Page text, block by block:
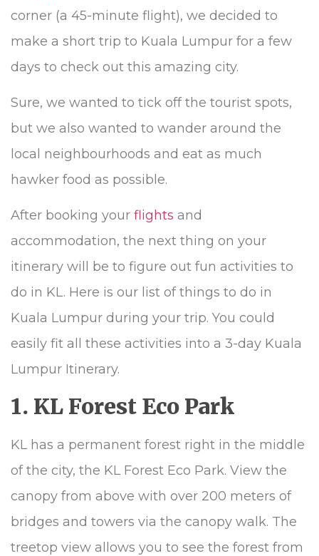
corner (a 45-minute flight), we decided to
make a short trip to Kuala Lumpur for a few
days to check out this amazing city.
Sure, we wanted to tick off the tourist spots,
but we also wanted to wander around the
local neighbourhoods and eat as much
hawker food as possible.
After booking your flights and
accommodation, the next thing on your
itinerary will be to figure out fun activities to
do in KL. Here is our list of things to do in
Kuala Lumpur during your trip. You could
easily fit all these activities into a 3-day Kuala
Lumpur Itinerary.
1. KL Forest Eco Park
KL has a permanent forest right in the middle
of the city, the KL Forest Eco Park. View the
canopy from above with over 200 meters of
bridges and towers via the canopy walk. The
treetop view allows you to see the forest from